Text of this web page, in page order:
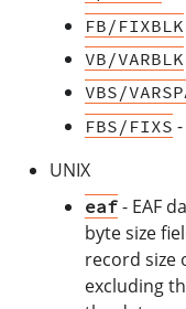
FB/FIXBLK
VB/VARBLK
VBS/
FBS/FIXS
UNIX
eaf - EAF
byte size
record size
excluding